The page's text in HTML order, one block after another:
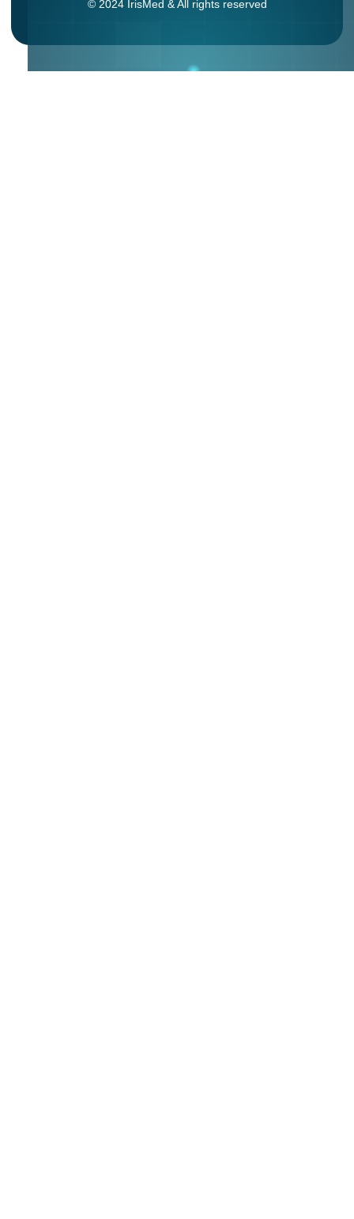
© 2024 IrisMed & All rights reserved